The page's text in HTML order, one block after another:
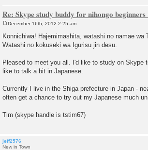
Re: Skype study buddy for nihongo
s
t
December 16th, 2012 2:25 am
Konnichiwa! Hajemimashita, watashi no namae
Watashi no kokuseki wa Igurisu jin desu.
Pleased to meet you all. I'd like to study on Skype
like to talk a bit in Japanese.
Currently I live in the Shiga prefecture in Japan -
often get a chance to try out my Japanese much
Tim (skype handle is tstim67)
jeff2576
New in Town